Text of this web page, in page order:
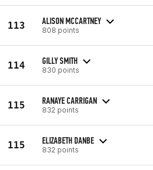
113 ALISON MCCARTNEY
808 points
114 GILLY SMITH
830 points
115 RANAYE CARRIGAN
832 points
115 ELIZABETH DANBE
832 points